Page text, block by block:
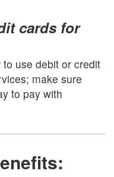
cards for
use debit or credit
make sure
to pay with